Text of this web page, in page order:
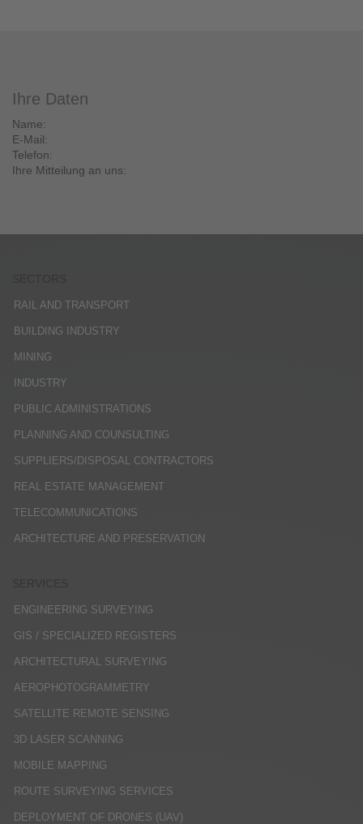
Ihre Daten
Name:
E-Mail:
Telefon:
Ihre Mitteilung an uns:
RAIL AND TRANSPORT
BUILDING INDUSTRY
MINING
INDUSTRY
PUBLIC ADMINISTRATIONS
PLANNING AND COUNSULTING
SUPPLIERS/DISPOSAL CONTRACTORS
REAL ESTATE MANAGEMENT
TELECOMMUNICATIONS
ARCHITECTURE AND PRESERVATION
ENGINEERING SURVEYING
GIS / SPECIALIZED REGISTERS
ARCHITECTURAL SURVEYING
AEROPHOTOGRAMMETRY
SATELLITE REMOTE SENSING
3D LASER SCANNING
MOBILE MAPPING
ROUTE SURVEYING SERVICES
DEPLOYMENT OF DRONES (UAV)